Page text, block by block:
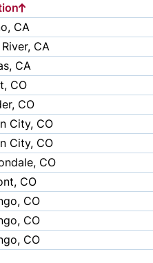
CA
CA
CA
CO
CO
City, CO
City, CO
CO
CO
CO
CO
CO